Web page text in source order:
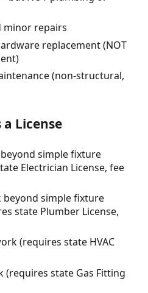
minor repairs
replacement (NOT
(non-structural,
License
simple fixture
Electrician License, fee
beyond simple fixture
state Plumber License,
(requires state HVAC
(requires state Gas Fitting